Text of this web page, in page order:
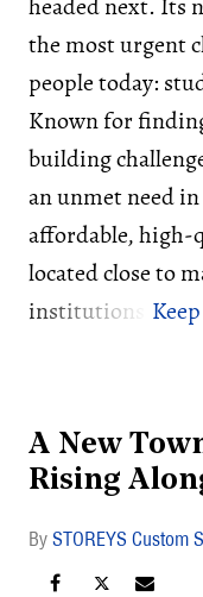
headed next. Its
the most urgent
people today:
Known for
building
an unmet need
affordable, high-
located close to
institutions.
A New
Rising
STOREYS Custom